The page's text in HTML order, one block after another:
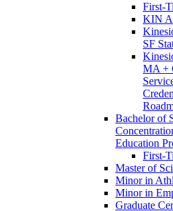
First-​
KIN
SF
MA +
Bachelor of
Education
First-​
Master of
Minor in
Minor in
Graduate